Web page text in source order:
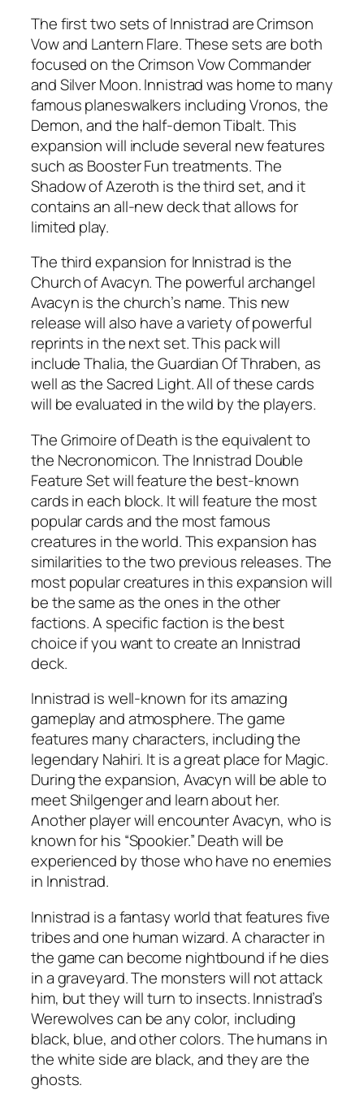
The first two sets of Innistrad are Crimson
Vow and Lantern Flare. These sets are both
focused on the Crimson Vow Commander
and Silver Moon. Innistrad was home to many
famous planeswalkers including Vronos, the
Demon, and the half-demon Tibalt. This
expansion will include several new features
such as Booster Fun treatments. The
Shadow of Azeroth is the third set, and it
contains an all-new deck that allows for
limited play.
The third expansion for Innistrad is the
Church of Avacyn. The powerful archangel
Avacyn is the church’s name. This new
release will also have a variety of powerful
reprints in the next set. This pack will
include Thalia, the Guardian Of Thraben, as
well as the Sacred Light. All of these cards
will be evaluated in the wild by the players.
The Grimoire of Death is the equivalent to
the Necronomicon. The Innistrad Double
Feature Set will feature the best-known
cards in each block. It will feature the most
popular cards and the most famous
creatures in the world. This expansion has
similarities to the two previous releases. The
most popular creatures in this expansion will
be the same as the ones in the other
factions. A specific faction is the best
choice if you want to create an Innistrad
deck.
Innistrad is well-known for its amazing
gameplay and atmosphere. The game
features many characters, including the
legendary Nahiri. It is a great place for Magic.
During the expansion, Avacyn will be able to
meet Shilgenger and learn about her.
Another player will encounter Avacyn, who is
known for his “Spookier.” Death will be
experienced by those who have no enemies
in Innistrad.
Innistrad is a fantasy world that features five
tribes and one human wizard. A character in
the game can become nightbound if he dies
in a graveyard. The monsters will not attack
him, but they will turn to insects. Innistrad’s
Werewolves can be any color, including
black, blue, and other colors. The humans in
the white side are black, and they are the
ghosts.